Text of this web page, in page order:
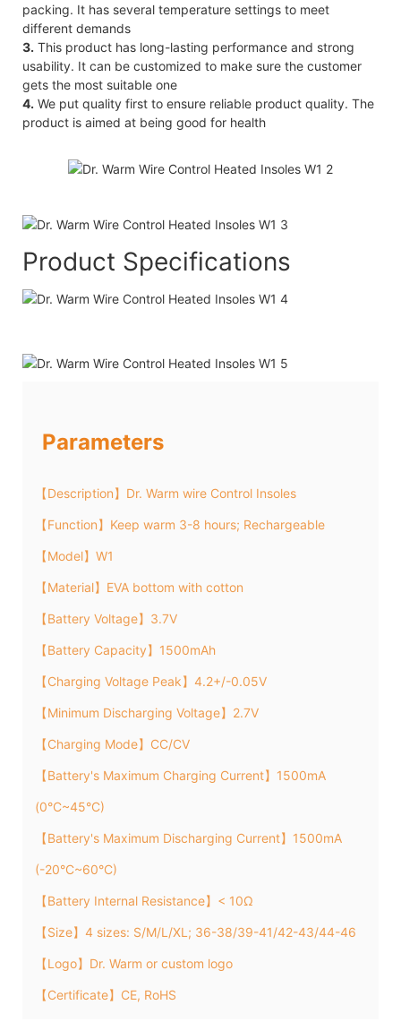
packing. It has several temperature settings to meet
different demands
3. This product has long-lasting performance and strong
usability. It can be customized to make sure the customer
gets the most suitable one
4. We put quality first to ensure reliable product quality. The
product is aimed at being good for health
Product Specifications
Parameters
【Description】Dr. Warm wire Control Insoles
【Function】Keep warm 3-8 hours; Rechargeable
【Model】W1
【Material】EVA bottom with cotton
【Battery Voltage】3.7V
【Battery Capacity】1500mAh
【Charging Voltage Peak】4.2+/-0.05V
【Minimum Discharging Voltage】2.7V
【Charging Mode】CC/CV
【Battery's Maximum Charging Current】1500mA
(0°C~45°C)
【Battery's Maximum Discharging Current】1500mA
(-20°C~60°C)
【Battery Internal Resistance】< 10Ω
【Size】4 sizes: S/M/L/XL; 36-38/39-41/42-43/44-46
【Logo】Dr. Warm or custom logo
【Certificate】CE, RoHS